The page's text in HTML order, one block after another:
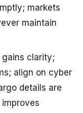
markets
maintain
clarity;
align on cyber
details are